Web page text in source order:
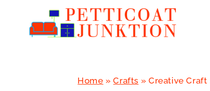
Home »Crafts » Creative Craft